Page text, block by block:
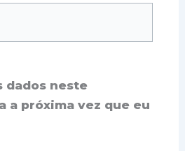
dados neste
a próxima vez que eu